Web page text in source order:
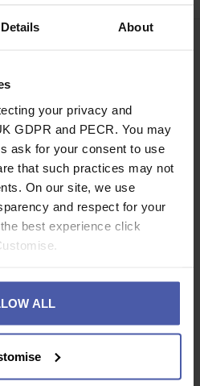
Details About
your privacy and
GDPR and PECR. You may
ask for your consent to use
that such practices may not
On our site, we use
and respect for your
best experience click
ALL
/ PACKS